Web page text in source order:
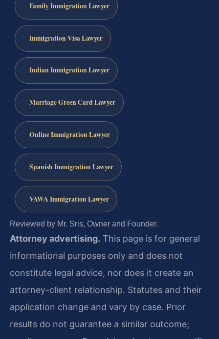
Family Immigration Lawyer
Immigration Visa Lawyer
Indian Immigration Lawyer
Marriage Green Card Lawyer
Online Immigration Lawyer
Spanish Immigration Lawyer
VAWA Immigration Lawyer
Reviewed by Mr. Sris, Owner and Founder.
Attorney advertising. This page is for general
informational purposes only and does not
constitute legal advice, nor does it create an
attorney-client relationship. Statutes and their
application change and vary by case. Prior
results do not guarantee a similar outcome;